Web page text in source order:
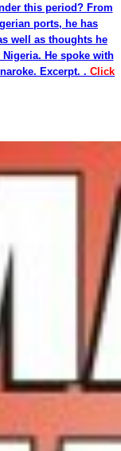
this period? From
ports, he has
well as thoughts he
He spoke with
Excerpt. . Click